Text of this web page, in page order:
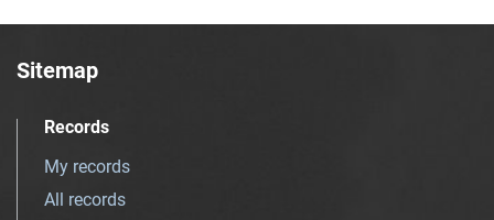
Sitemap
Records
My records
All records